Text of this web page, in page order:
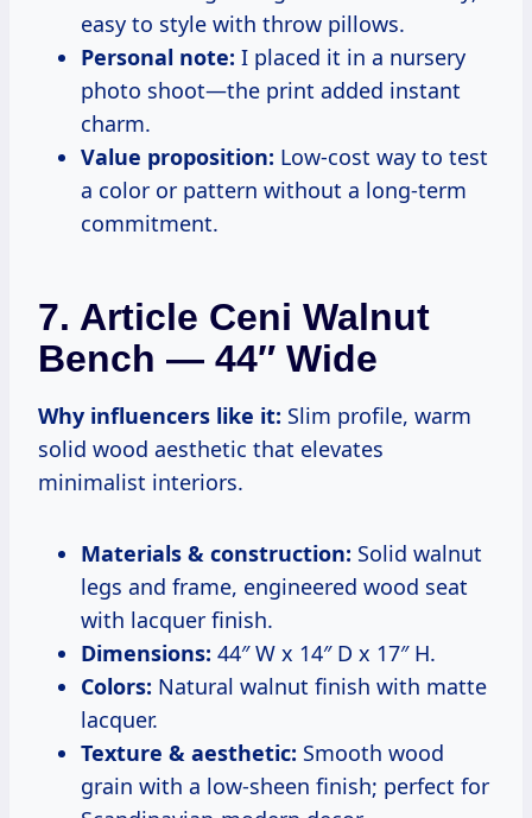
easy to style with throw pillows.
Personal note: I placed it in a nursery
photo shoot—the print added instant
charm.
Value proposition: Low-cost way to test
a color or pattern without a long-term
commitment.
7. Article Ceni Walnut
Bench — 44″ Wide
Why influencers like it: Slim profile, warm
solid wood aesthetic that elevates
minimalist interiors.
Materials & construction: Solid walnut
legs and frame, engineered wood seat
with lacquer finish.
Dimensions: 44″ W x 14″ D x 17″ H.
Colors: Natural walnut finish with matte
lacquer.
Texture & aesthetic: Smooth wood
grain with a low-sheen finish; perfect for